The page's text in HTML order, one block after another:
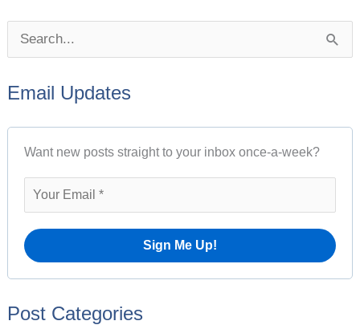
a
r
Email Updates
Want new posts straight to your inbox once-a-week?
Post Categories
o
s
v
e